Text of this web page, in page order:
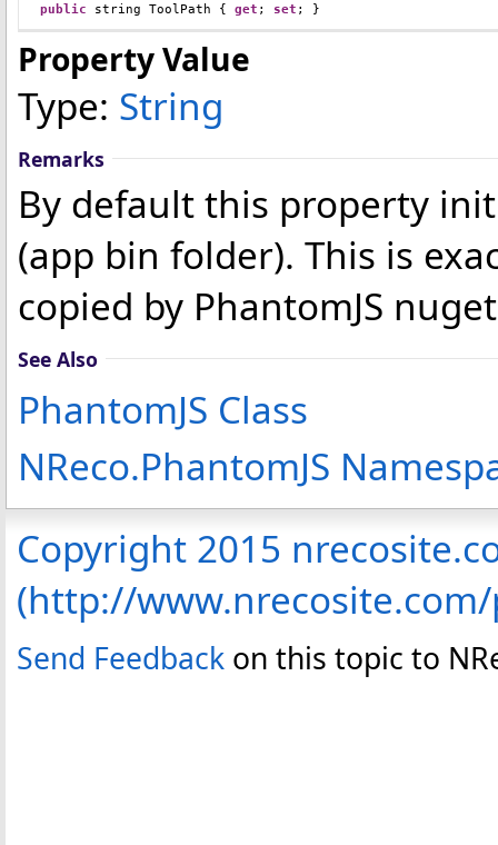
public string ToolPath { get ; set ; }
Property Value
Type: String
Remarks
By default this property
(app bin folder). This is
copied by PhantomJS
See Also
PhantomJS Class
NReco.PhantomJS
Copyright 2015
(http://
Send Feedback on this topic to